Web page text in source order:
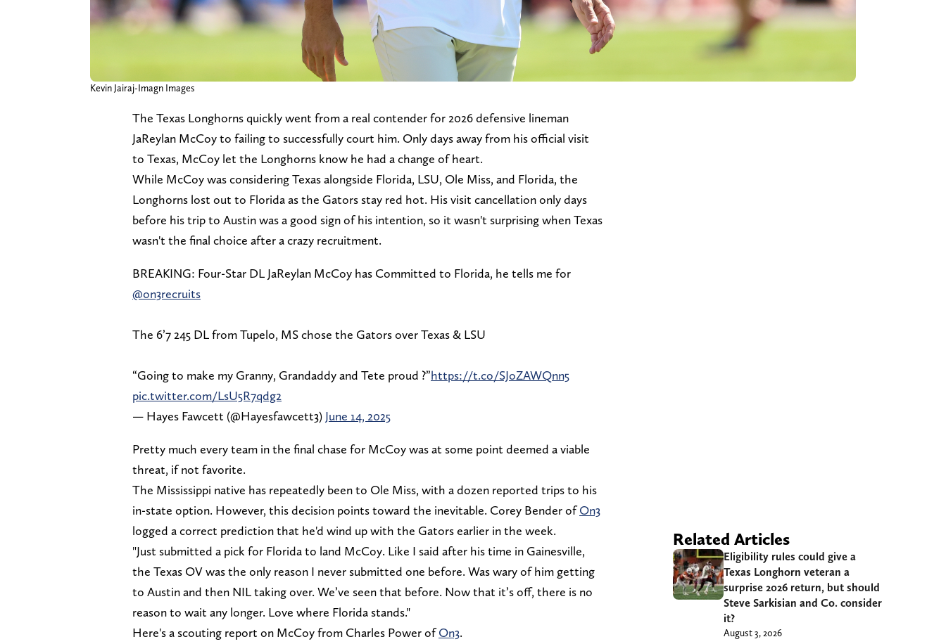
Kevin Jairaj-Imagn Images
The Texas Longhorns quickly went from a real contender for 2026 defensive lineman
JaReylan McCoy to failing to successfully court him. Only days away from his official visit
to Texas, McCoy let the Longhorns know he had a change of heart.
While McCoy was considering Texas alongside Florida, LSU, Ole Miss, and Florida, the
Longhorns lost out to Florida as the Gators stay red hot. His visit cancellation only days
before his trip to Austin was a good sign of his intention, so it wasn't surprising when Texas
wasn't the final choice after a crazy recruitment.
BREAKING: Four-Star DL JaReylan McCoy has Committed to Florida, he tells me for
@on3recruits
The 6’7 245 DL from Tupelo, MS chose the Gators over Texas & LSU
“Going to make my Granny, Grandaddy and Tete proud ?️”https://t.co/SJoZAWQnn5
pic.twitter.com/LsU5R7qdg2
— Hayes Fawcett (@Hayesfawcett3) June 14, 2025
Pretty much every team in the final chase for McCoy was at some point deemed a viable
threat, if not favorite.
The Mississippi native has repeatedly been to Ole Miss, with a dozen reported trips to his
in-state option. However, this decision points toward the inevitable. Corey Bender ofOn3
logged a correct prediction that he'd wind up with the Gators earlier in the week.
"Just submitted a pick for Florida to land McCoy. Like I said after his time in Gainesville,
the Texas OV was the only reason I never submitted one before. Was wary of him getting
to Austin and then NIL taking over. We’ve seen that before. Now that it’s off, there is no
reason to wait any longer. Love where Florida stands."
Here's a scouting report on McCoy from Charles Power ofOn3.
Related Articles
Eligibility rules could give a
Texas Longhorn veteran a
surprise 2026 return, but should
Steve Sarkisian and Co. consider
it?
August 3, 2026